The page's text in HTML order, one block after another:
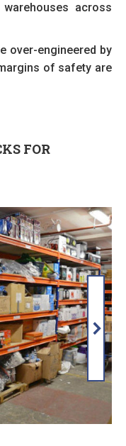
across
over-engineered by
of safety are
FOR